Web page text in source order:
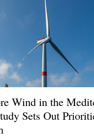
Wind in the
Sets Out